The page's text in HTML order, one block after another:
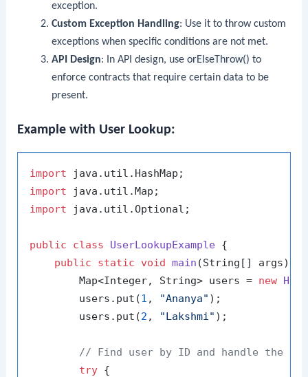
exception.
Custom Exception Handling: Use it to throw custom
exceptions when specific conditions are not met.
API Design: In API design, use orElseThrow() to
enforce contracts that require certain data to be
present.
Example with User Lookup:
import
import
import java.util.Optional;
public class UserLookupExample {
public
static void main (String[] args)
        Map<Integer, String> users =
new
        users.put(
1 , "Ananya" );
        users.put(
2 , "Lakshmi" );
// Find user by ID and handle the
try {